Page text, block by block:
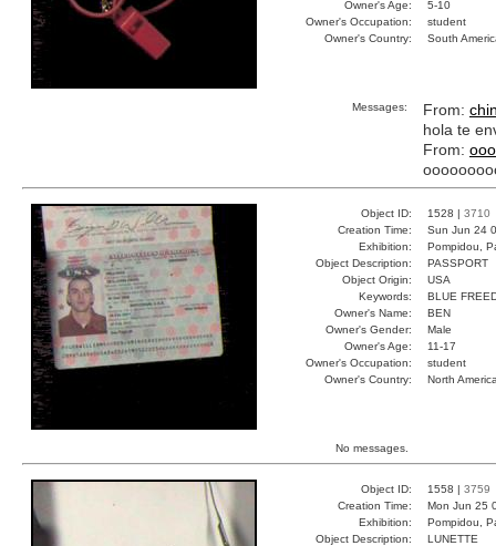
Owner's Age:
5-10
Owner's Occupation:
student
Owner's Country:
South
Messages: From:
hola te
From:
Object ID: 1528 | 3710
Creation Time:
Sun Jun 24
Exhibition:
Pompidou,
Object Description:
PASSPORT
Object Origin:
USA
Keywords:
BLUE
Owner's Name:
BEN
Owner's Gender:
Male
Owner's Age:
11-17
Owner's Occupation:
student
Owner's Country:
North
No messages.
Object ID: 1558 | 3759
Creation Time:
Mon Jun 25
Exhibition:
Pompidou,
Object Description:
LUNETTE